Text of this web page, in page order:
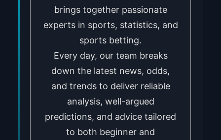
brings together passionate
experts in sports, statistics, and
sports betting.
Every day, our team breaks
down the latest news, odds,
and trends to deliver reliable
analysis, well-argued
predictions, and advice tailored
to both beginner and